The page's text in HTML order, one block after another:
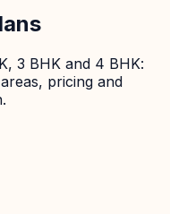
3 BHK and 4 BHK:
pricing and